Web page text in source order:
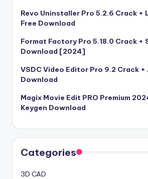
Revo Uninstaller Pro 5.2.6 Crack +
Free Download
Format Factory Pro 5.18.0 Crack +
Download [2024]
VSDC Video Editor Pro 9.2 Crack
Download
Magix Movie Edit PRO Premium
Keygen Download
Categories
3D CAD